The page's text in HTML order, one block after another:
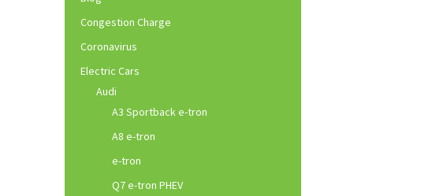
Congestion Charge
Coronavirus
Electric Cars
Audi
A3 Sportback e-tron
A8 e-tron
e-tron
Q7 e-tron PHEV